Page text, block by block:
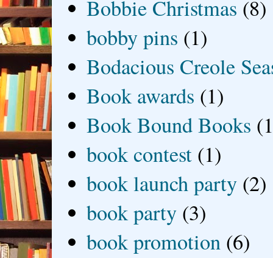
Bobbie Christmas (8)
bobby pins (1)
Bodacious Creole
Book awards (1)
Book Bound Books
book contest (1)
book launch party (2)
book party (3)
book promotion (6)